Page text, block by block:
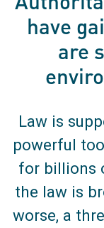
have
are
Law is
powerful
for billions
the law is
worse, a